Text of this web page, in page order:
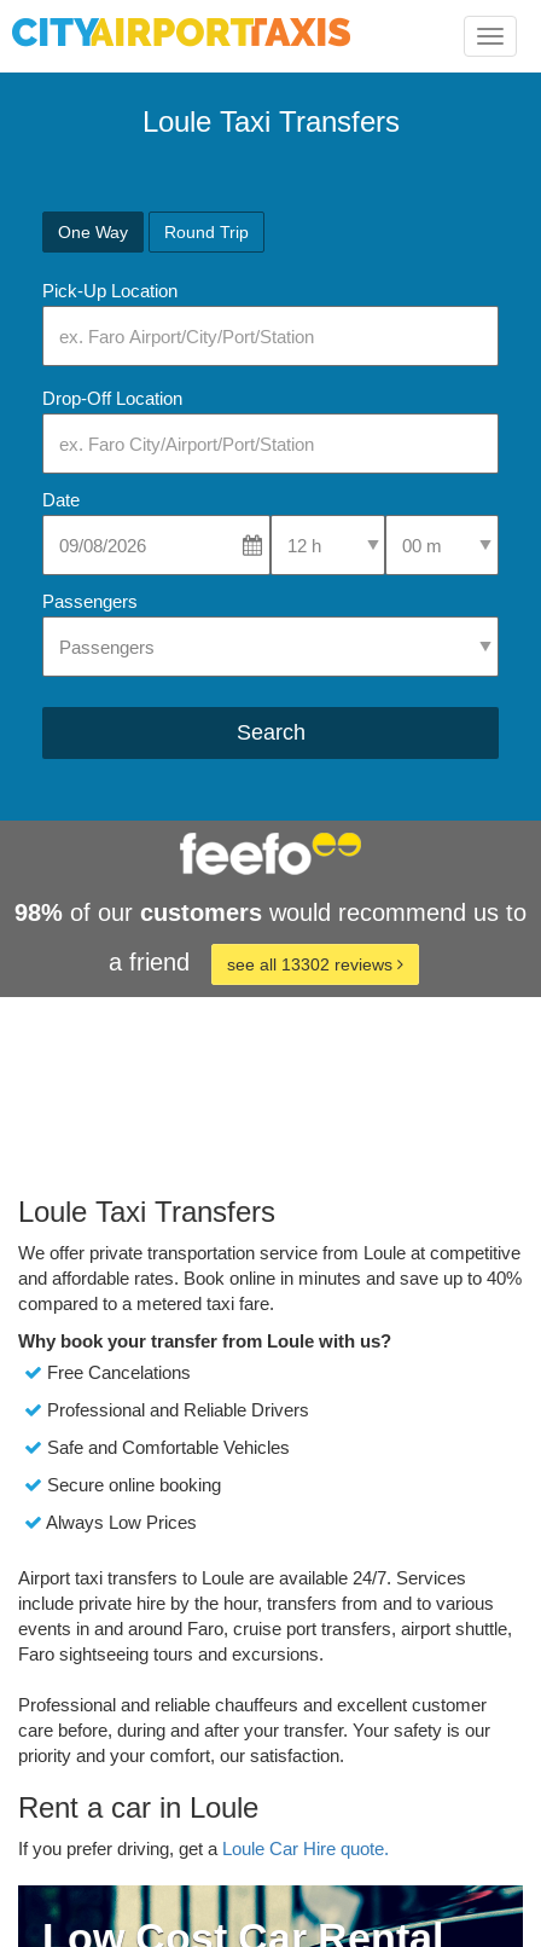
Toggle
Loule Taxi Transfers
One Way Round Trip
Pick-Up Location
Drop-Off Location
Date
Select Pick-Up TimeSelect Pick-Up
Passengers
Search
98% of our customers would recommend us to
a friend
see all 13302 reviews
Loule Taxi Transfers
We offer private transportation service from Loule at competitive
and affordable rates. Book online in minutes and save up to 40%
compared to a metered taxi fare.
Why book your transfer from Loule with us?
Free Cancelations
Professional and Reliable Drivers
Safe and Comfortable Vehicles
Secure online booking
Always Low Prices
Airport taxi transfers to Loule are available 24/7. Services
include private hire by the hour, transfers from and to various
events in and around Faro, cruise port transfers, airport shuttle,
Faro sightseeing tours and excursions.
Professional and reliable chauffeurs and excellent customer
care before, during and after your transfer. Your safety is our
priority and your comfort, our satisfaction.
Rent a car in Loule
If you prefer driving, get a Loule Car Hire quote.
Low Cost Car Rental